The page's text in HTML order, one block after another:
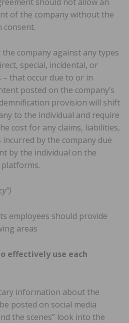
of the company without the
consent.
company against any types
special, incidental, or
– that occur due to or in
posted on the company’s
provision will shift
to the individual and require
cost for any claims, liabilities,
by the company due
by the individual on the
platforms.
employees should provide
areas
effectively use each
information about the
posted on social media
the scenes” look into the